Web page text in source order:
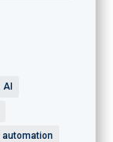
AI
automation